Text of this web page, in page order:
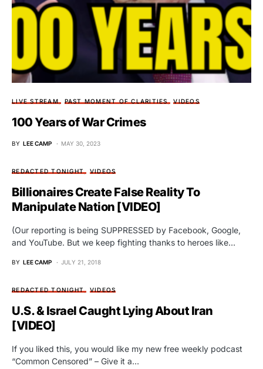
LIVE STREAM PAST MOMENT OF CLARITIES VIDEOS
100 Years of War Crimes
BY LEE CAMP MAY 30, 2023
REDACTED TONIGHT VIDEOS
Billionaires Create False Reality To
Manipulate Nation [VIDEO]
(Our reporting is being SUPPRESSED by Facebook, Google,
and YouTube. But we keep fighting thanks to heroes like…
BY LEE CAMP JULY 21, 2018
REDACTED TONIGHT VIDEOS
U.S. & Israel Caught Lying About Iran
[VIDEO]
If you liked this, you would like my new free weekly podcast
“Common Censored” – Give it a…